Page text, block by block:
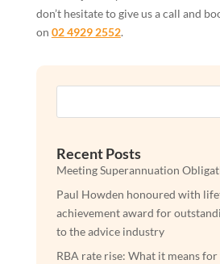
don’t hesitate to give us a call and
on 02 4929 2552.
Recent Posts
Meeting Superannuation
Paul Howden honoured with
achievement award for
to the advice industry
RBA rate rise: What it means